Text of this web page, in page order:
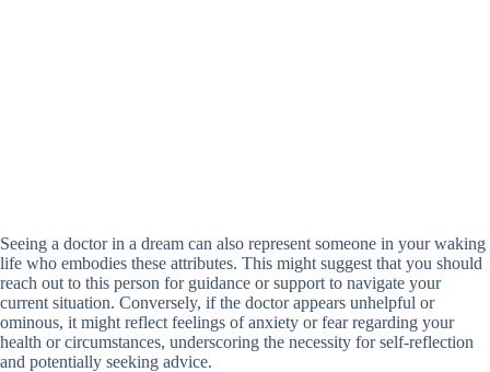
Seeing a doctor in a dream can also represent someone in your waking
life who embodies these attributes. This might suggest that you should
reach out to this person for guidance or support to navigate your
current situation. Conversely, if the doctor appears unhelpful or
ominous, it might reflect feelings of anxiety or fear regarding your
health or circumstances, underscoring the necessity for self-reflection
and potentially seeking advice.